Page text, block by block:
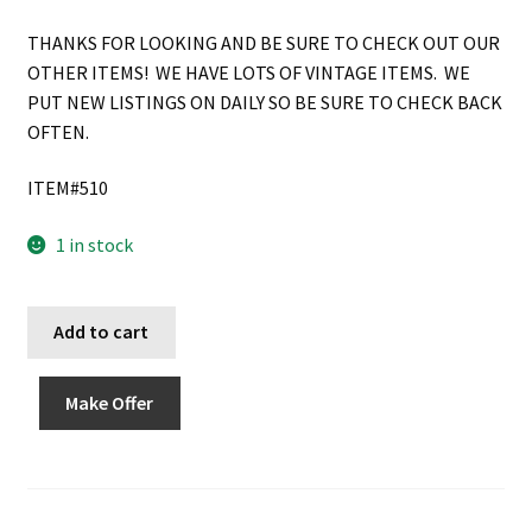
THANKS FOR LOOKING AND BE SURE TO CHECK OUT OUR
OTHER ITEMS! WE HAVE LOTS OF VINTAGE ITEMS. WE
PUT NEW LISTINGS ON DAILY SO BE SURE TO CHECK BACK
OFTEN.
ITEM#510
1 in stock
Add to cart
Make Offer